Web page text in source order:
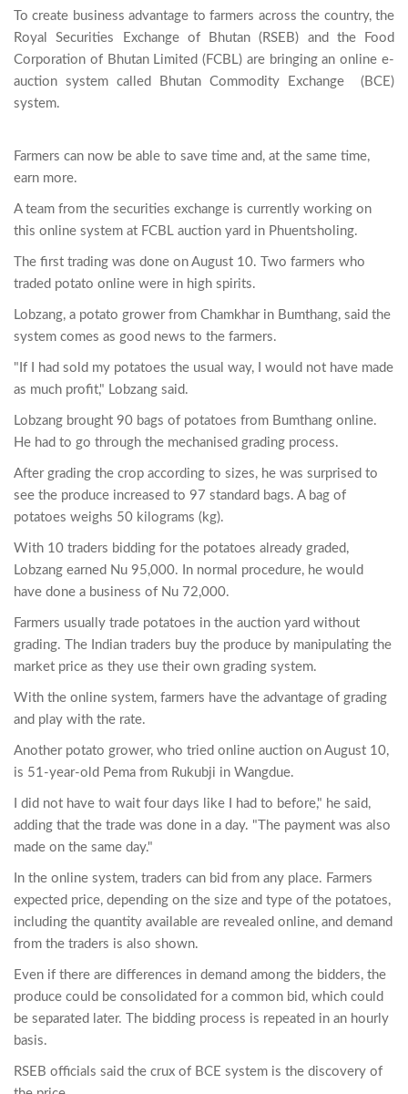
To create business advantage to farmers across the country, the
Royal Securities Exchange of Bhutan (RSEB) and the Food
Corporation of Bhutan Limited (FCBL) are bringing an online e-
auction system called Bhutan Commodity Exchange  (BCE)
system.
Farmers can now be able to save time and, at the same time,
earn more.
A team from the securities exchange is currently working on
this online system at FCBL auction yard in Phuentsholing.
The first trading was done on August 10. Two farmers who
traded potato online were in high spirits.
Lobzang, a potato grower from Chamkhar in Bumthang, said the
system comes as good news to the farmers.
"If I had sold my potatoes the usual way, I would not have made
as much profit," Lobzang said.
Lobzang brought 90 bags of potatoes from Bumthang online.
He had to go through the mechanised grading process.
After grading the crop according to sizes, he was surprised to
see the produce increased to 97 standard bags. A bag of
potatoes weighs 50 kilograms (kg).
With 10 traders bidding for the potatoes already graded,
Lobzang earned Nu 95,000. In normal procedure, he would
have done a business of Nu 72,000.
Farmers usually trade potatoes in the auction yard without
grading. The Indian traders buy the produce by manipulating the
market price as they use their own grading system.
With the online system, farmers have the advantage of grading
and play with the rate.
Another potato grower, who tried online auction on August 10,
is 51-year-old Pema from Rukubji in Wangdue.
I did not have to wait four days like I had to before," he said,
adding that the trade was done in a day. "The payment was also
made on the same day."
In the online system, traders can bid from any place. Farmers
expected price, depending on the size and type of the potatoes,
including the quantity available are revealed online, and demand
from the traders is also shown.
Even if there are differences in demand among the bidders, the
produce could be consolidated for a common bid, which could
be separated later. The bidding process is repeated in an hourly
basis.
RSEB officials said the crux of BCE system is the discovery of